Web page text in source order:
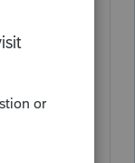
issues
time
we
explain
on the